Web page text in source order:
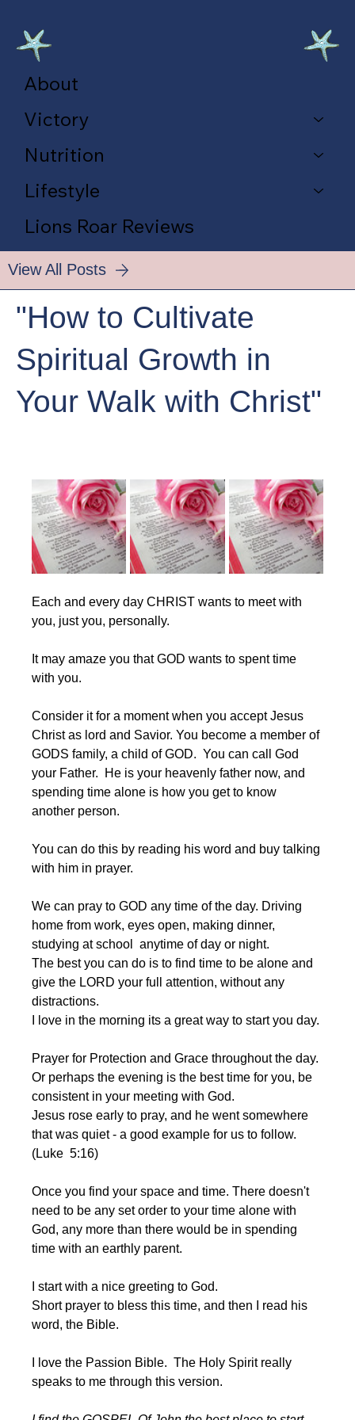
About
Victory
Nutrition
Lifestyle
Lions Roar Reviews
View All Posts
"How to Cultivate
Spiritual Growth in
Your Walk with Christ"
Each and every day CHRIST wants to meet with
you, just you, personally.
It may amaze you that GOD wants to spent time
with you.
Consider it for a moment when you accept Jesus
Christ as lord and Savior. You become a member of
GODS family, a child of GOD.  You can call God
your Father.  He is your heavenly father now, and
spending time alone is how you get to know
another person.
You can do this by reading his word and buy talking
with him in prayer.
We can pray to GOD any time of the day. Driving
home from work, eyes open, making dinner,
studying at school  anytime of day or night.
The best you can do is to find time to be alone and
give the LORD your full attention, without any
distractions.
I love in the morning its a great way to start you day.
Prayer for Protection and Grace throughout the day.
Or perhaps the evening is the best time for you, be
consistent in your meeting with God.
Jesus rose early to pray, and he went somewhere
that was quiet - a good example for us to follow.
(Luke  5:16)
Once you find your space and time. There doesn't
need to be any set order to your time alone with
God, any more than there would be in spending
time with an earthly parent.
I start with a nice greeting to God.
Short prayer to bless this time, and then I read his
word, the Bible.
I love the Passion Bible.  The Holy Spirit really
speaks to me through this version.